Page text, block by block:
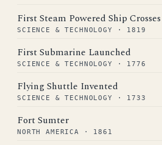
First Steam Powered Ship
SCIENCE & TECHNOLOGY · 1819
First Submarine Launched
SCIENCE & TECHNOLOGY · 1776
Flying Shuttle Invented
SCIENCE & TECHNOLOGY · 1733
Fort Sumter
NORTH AMERICA · 1861